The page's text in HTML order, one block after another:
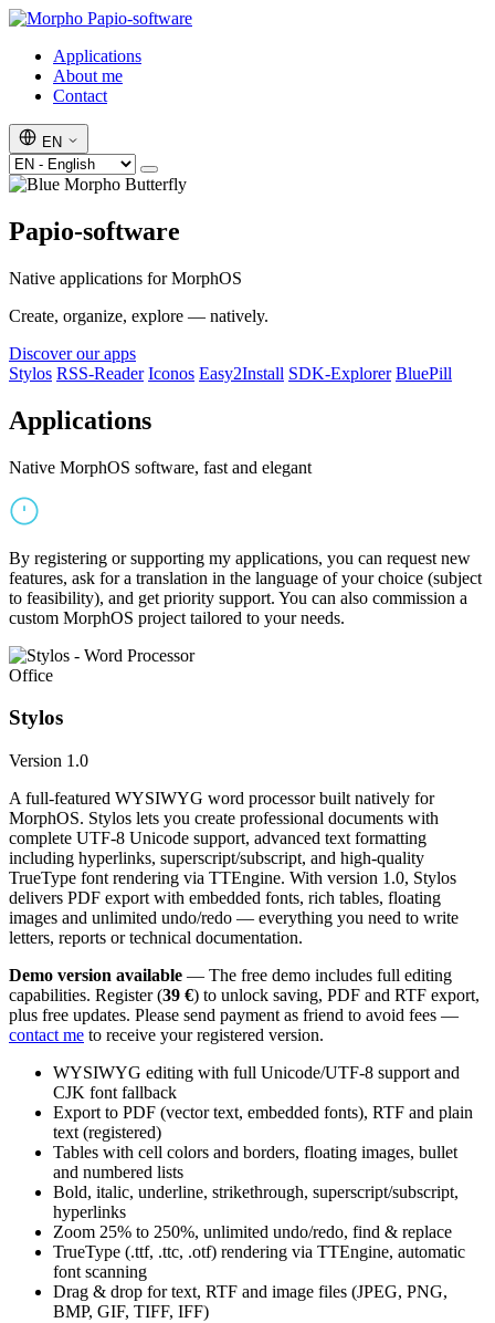
Papio-software
Applications
About me
Contact
EN
Papio-software
Native applications for MorphOS
Create, organize, explore — natively.
Discover our apps
Stylos RSS-Reader Iconos Easy2Install SDK-Explorer BluePill
Applications
Native MorphOS software, fast and elegant
By registering or supporting my applications, you can request new
features, ask for a translation in the language of your choice (subject
to feasibility), and get priority support. You can also commission a
custom MorphOS project tailored to your needs.
Office
Stylos
Version 1.0
A full-featured WYSIWYG word processor built natively for
MorphOS. Stylos lets you create professional documents with
complete UTF-8 Unicode support, advanced text formatting
including hyperlinks, superscript/subscript, and high-quality
TrueType font rendering via TTEngine. With version 1.0, Stylos
delivers PDF export with embedded fonts, rich tables, floating
images and unlimited undo/redo — everything you need to write
letters, reports or technical documentation.
Demo version available — The free demo includes full editing
capabilities. Register (39 €) to unlock saving, PDF and RTF export,
plus free updates. Please send payment as friend to avoid fees —
contact me to receive your registered version.
WYSIWYG editing with full Unicode/UTF-8 support and
CJK font fallback
Export to PDF (vector text, embedded fonts), RTF and plain
text (registered)
Tables with cell colors and borders, floating images, bullet
and numbered lists
Bold, italic, underline, strikethrough, superscript/subscript,
hyperlinks
Zoom 25% to 250%, unlimited undo/redo, find & replace
TrueType (.ttf, .ttc, .otf) rendering via TTEngine, automatic
font scanning
Drag & drop for text, RTF and image files (JPEG, PNG,
BMP, GIF, TIFF, IFF)